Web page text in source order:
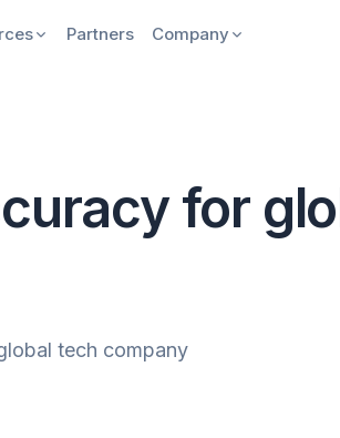
Partners Company
for
tech company